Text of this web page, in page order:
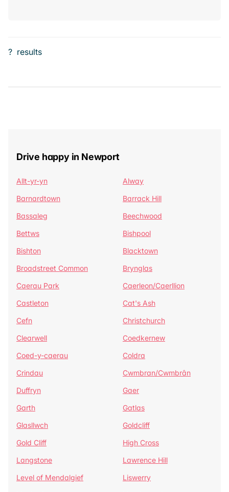
? results
Drive happy in Newport
Allt-yr-yn
Alway
Barnardtown
Barrack Hill
Bassaleg
Beechwood
Bettws
Bishpool
Bishton
Blacktown
Broadstreet Common
Brynglas
Caerau Park
Caerleon/Caerllion
Castleton
Cat's Ash
Cefn
Christchurch
Clearwell
Coedkernew
Coed-y-caerau
Coldra
Crindau
Cwmbran/Cwmbrân
Duffryn
Gaer
Garth
Gatlas
Glasllwch
Goldcliff
Gold Cliff
High Cross
Langstone
Lawrence Hill
Level of Mendalgief
Liswerry